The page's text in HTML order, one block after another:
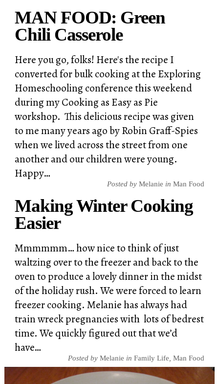
MAN FOOD: Green
Chili Casserole
Here you go, folks! Here's the recipe I
converted for bulk cooking at the Exploring
Homeschooling conference this weekend
during my Cooking as Easy as Pie
workshop. This delicious recipe was given
to me many years ago by Robin Graff-Spies
when we lived across the street from one
another and our children were young.
Happy…
Posted by Melanie in Man Food
Making Winter Cooking
Easier
Mmmmmm… how nice to think of just
waltzing over to the freezer and back to the
oven to produce a lovely dinner in the midst
of the holiday rush. We were forced to learn
freezer cooking. Melanie has always had
train wreck pregnancies with lots of bedrest
time. We quickly figured out that we’d
have…
Posted by Melanie in Family Life Man Food